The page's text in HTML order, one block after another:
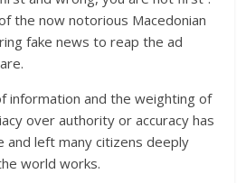
the now notorious Macedonian
fake news to reap the ad
information and the weighting of
over authority or accuracy has
and left many citizens deeply
world works.